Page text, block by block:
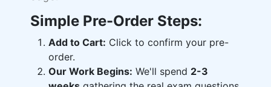
Simple Pre-Order Steps:
Add to Cart: Click to confirm your pre-
order.
Our Work Begins: We'll spend 2-3